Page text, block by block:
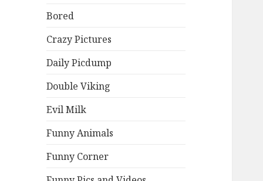
Bored
Crazy Pictures
Daily Picdump
Double Viking
Evil Milk
Funny Animals
Funny Corner